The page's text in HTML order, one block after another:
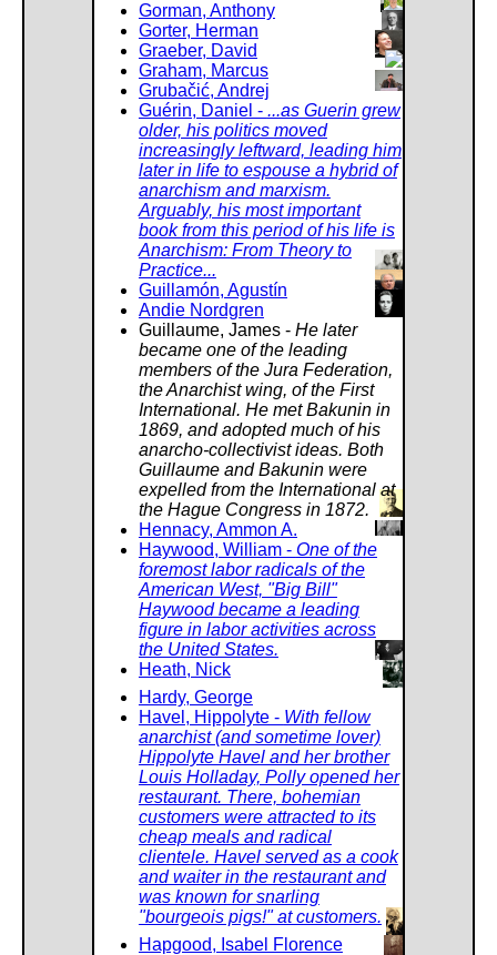
Gorman, Anthony
Gorter, Herman
Graeber, David
Graham, Marcus
Grubačić, Andrej
Guérin, Daniel - ...as Guerin grew
older, his politics moved
increasingly leftward, leading him
later in life to espouse a hybrid of
anarchism and marxism.
Arguably, his most important
book from this period of his life is
Anarchism: From Theory to
Practice...
Guillamón, Agustín
Andie Nordgren
Guillaume, James - He later
became one of the leading
members of the Jura Federation,
the Anarchist wing, of the First
International. He met Bakunin in
1869, and adopted much of his
anarcho-collectivist ideas. Both
Guillaume and Bakunin were
expelled from the International at
the Hague Congress in 1872.
Hennacy, Ammon A.
Haywood, William - One of the
foremost labor radicals of the
American West, "Big Bill"
Haywood became a leading
figure in labor activities across
the United States.
Heath, Nick
Hardy, George
Havel, Hippolyte - With fellow
anarchist (and sometime lover)
Hippolyte Havel and her brother
Louis Holladay, Polly opened her
restaurant. There, bohemian
customers were attracted to its
cheap meals and radical
clientele. Havel served as a cook
and waiter in the restaurant and
was known for snarling
"bourgeois pigs!" at customers.
Hapgood, Isabel Florence